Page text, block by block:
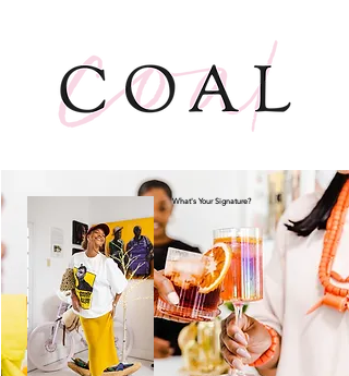
What's Your Signature?